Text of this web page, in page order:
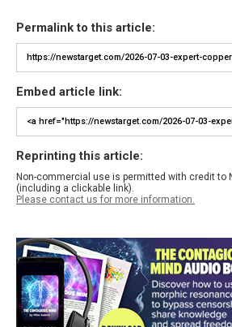
Permalink to this article:
Embed article link:
Reprinting this article:
Non-commercial use is permitted with credit to
(including a clickable link).
Please contact us for more information.